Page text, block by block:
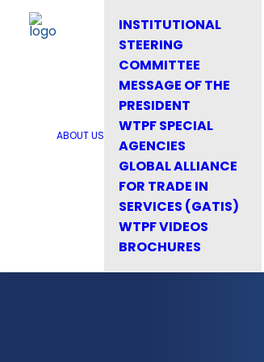
ABOUT US
INSTITUTIONAL
STEERING
COMMITTEE
MESSAGE OF THE
PRESIDENT
WTPF SPECIAL
AGENCIES
GLOBAL ALLIANCE
FOR TRADE IN
SERVICES (GATIS)
WTPF VIDEOS
BROCHURES